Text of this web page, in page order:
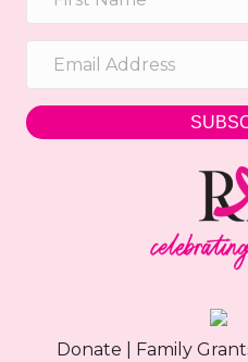
Donate Family